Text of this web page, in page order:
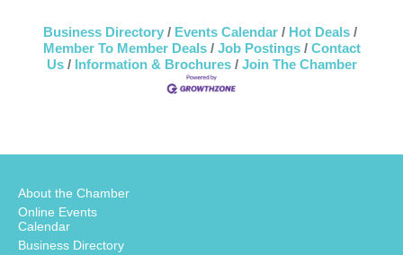
Business Directory Events Calendar
Hot Deals
Member To Member Deals
Job Postings
Contact
Us
Information & Brochures Join The Chamber
About the Chamber
Online Events
Calendar
Business Directory